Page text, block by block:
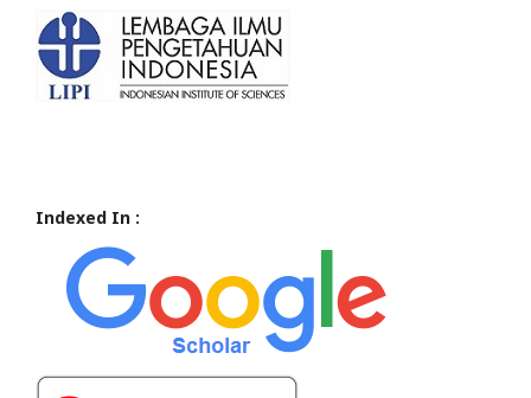
Indexed In :